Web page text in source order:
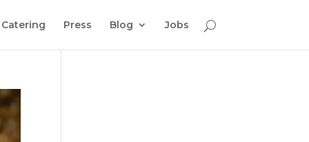
Catering Press Blog Jobs